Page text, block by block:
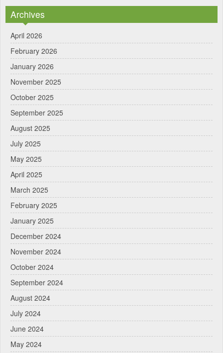
Archives
April 2026
February 2026
January 2026
November 2025
October 2025
September 2025
August 2025
July 2025
May 2025
April 2025
March 2025
February 2025
January 2025
December 2024
November 2024
October 2024
September 2024
August 2024
July 2024
June 2024
May 2024